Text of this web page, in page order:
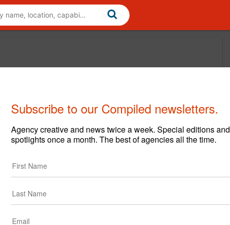
Subscribe to our Compiled newsletters.
Agency creative and news twice a week. Special editions and
spotlights once a month. The best of agencies all the time.